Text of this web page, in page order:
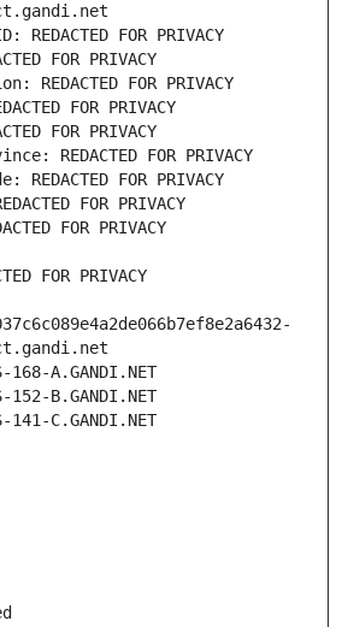
FOR PRIVACY
FOR PRIVACY
REDACTED FOR PRIVACY
FOR PRIVACY
FOR PRIVACY
REDACTED FOR PRIVACY
FOR PRIVACY
FOR PRIVACY
FOR PRIVACY
FOR PRIVACY
A.GANDI.NET
B.GANDI.NET
C.GANDI.NET